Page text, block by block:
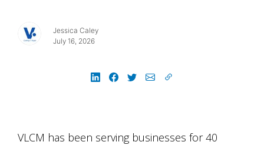
Jessica Caley
July 16, 2026
VLCM has been serving businesses for 40